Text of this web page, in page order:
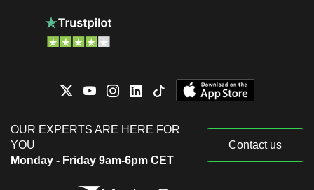
OUR EXPERTS ARE HERE FOR
YOU
Monday - Friday 9am-6pm CET
Contact us